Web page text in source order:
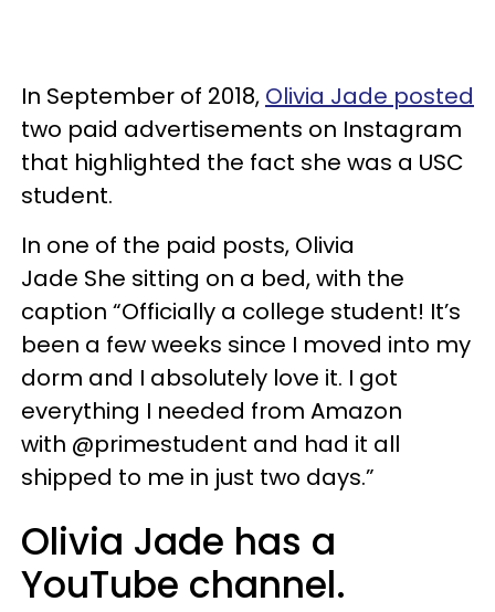
In September of 2018, Olivia Jade posted
two paid advertisements on Instagram
that highlighted the fact she was a USC
student.
In one of the paid posts, Olivia
Jade She sitting on a bed, with the
caption “Officially a college student! It’s
been a few weeks since I moved into my
dorm and I absolutely love it. I got
everything I needed from Amazon
with @primestudent and had it all
shipped to me in just two days.”
Olivia Jade has a
YouTube channel.